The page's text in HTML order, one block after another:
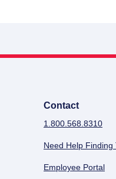
Contact
1.800.568.8310
Need Help Finding
Employee Portal